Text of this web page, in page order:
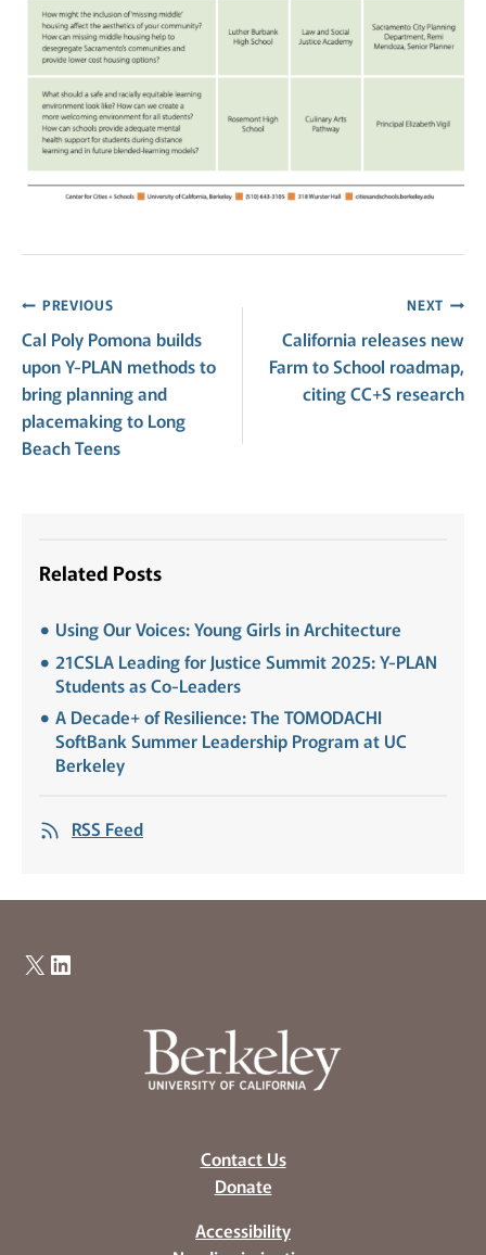
Post
navigation
PREVIOUS
Cal Poly Pomona builds
upon Y-PLAN methods to
bring planning and
placemaking to Long
Beach Teens
NEXT
California releases new
Farm to School roadmap,
citing CC+S research
Related Posts
Using Our Voices: Young Girls in Architecture
21CSLA Leading for Justice Summit 2025: Y-PLAN
Students as Co-Leaders
A Decade+ of Resilience: The TOMODACHI
SoftBank Summer Leadership Program at UC
Berkeley
RSS Feed
X LinkedIn
Contact Us
Donate
Accessibility